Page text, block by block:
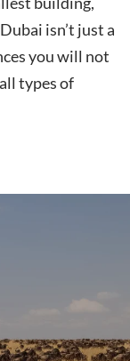
isn’t just a
you will not
types of